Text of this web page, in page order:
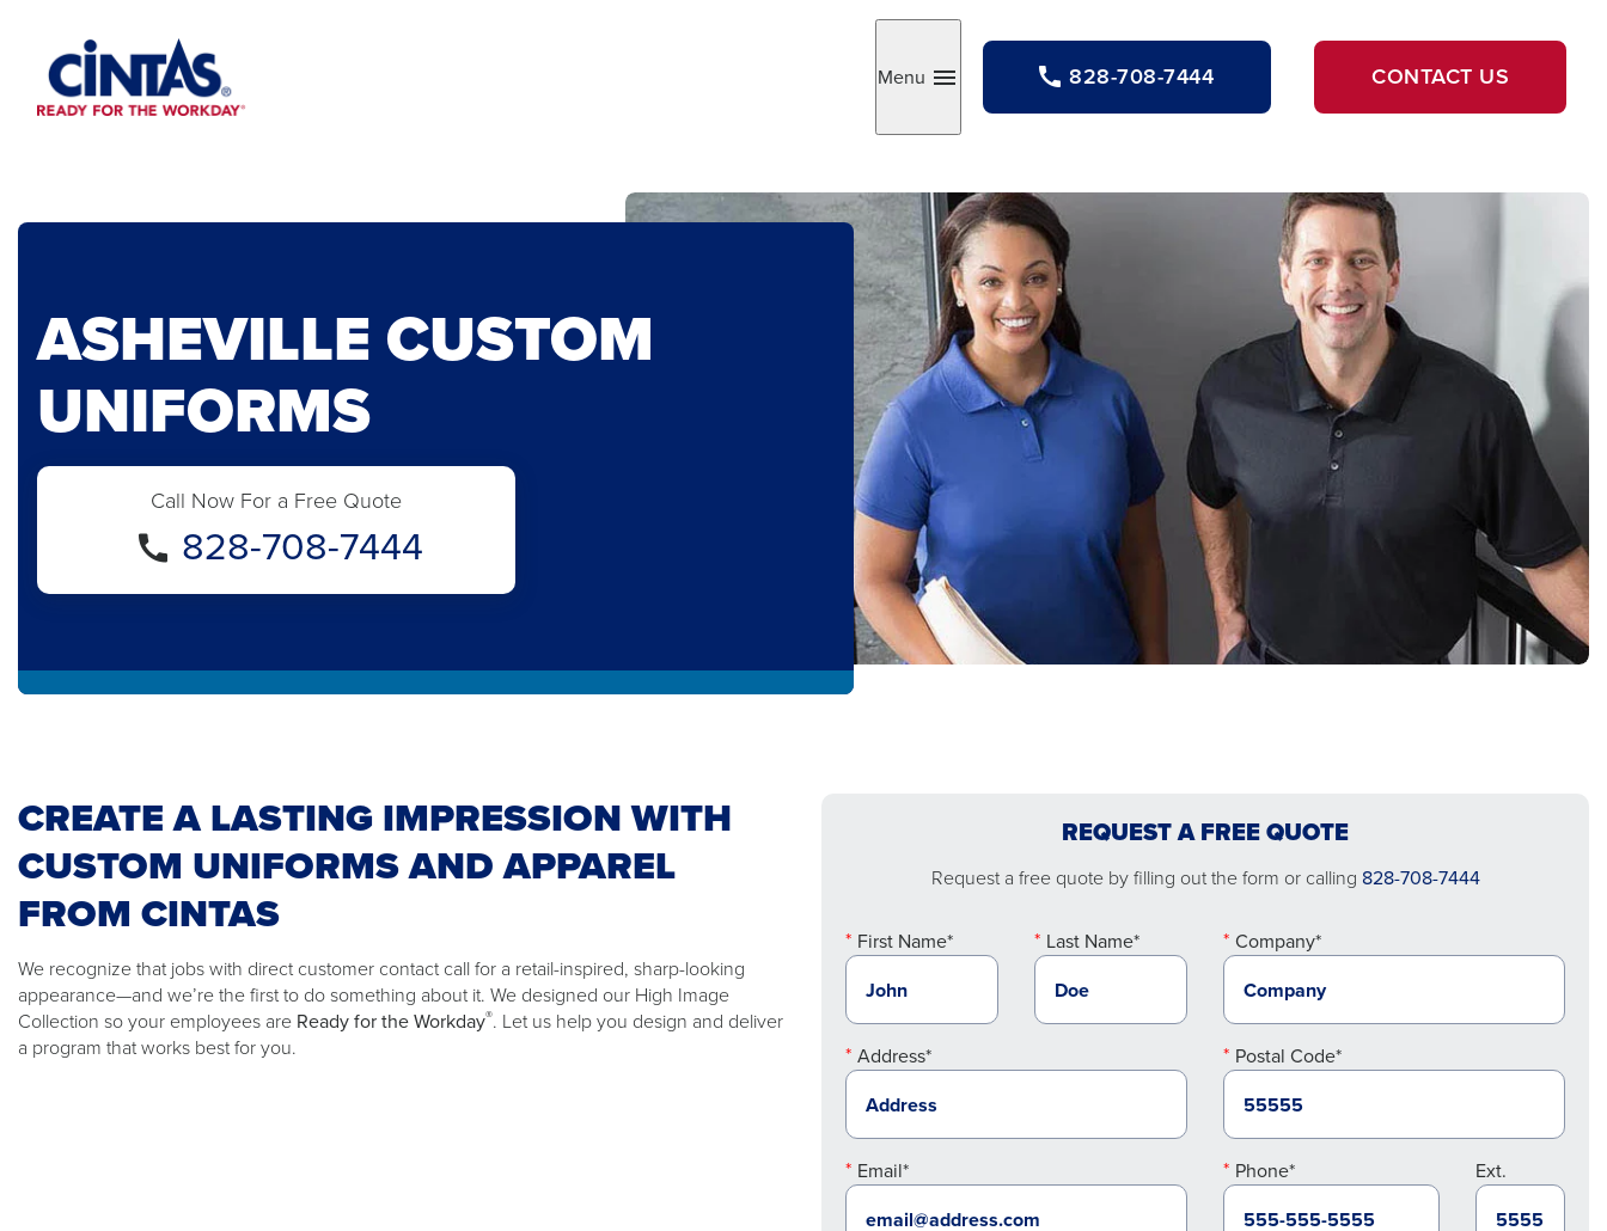
Content
Toggle
Menu 828-708-7444 CONTACT US
ASHEVILLE CUSTOM
UNIFORMS
Call Now For a Free Quote
828-708-7444
REQUEST A FREE QUOTE
Request a free quote by filling out the form or calling 828-708-7444
First Name* Last Name* Company*
Address* Postal Code*
Email* Phone* Ext.
CREATE A LASTING IMPRESSION WITH
CUSTOM UNIFORMS AND APPAREL
FROM CINTAS
We recognize that jobs with direct customer contact call for a retail-inspired, sharp-looking
appearance—and we’re the first to do something about it. We designed our High Image
Collection so your employees are Ready for the Workday®. Let us help you design and deliver
a program that works best for you.